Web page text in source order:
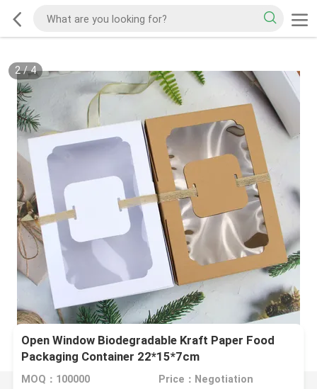
2/4
Open Window Biodegradable Kraft Paper Food
Packaging Container 22*15*7cm
MOQ：100000 Price：Negotiation